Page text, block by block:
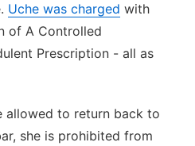
Uche was charged with
of A Controlled
Prescription - all as
allowed to return back to
she is prohibited from